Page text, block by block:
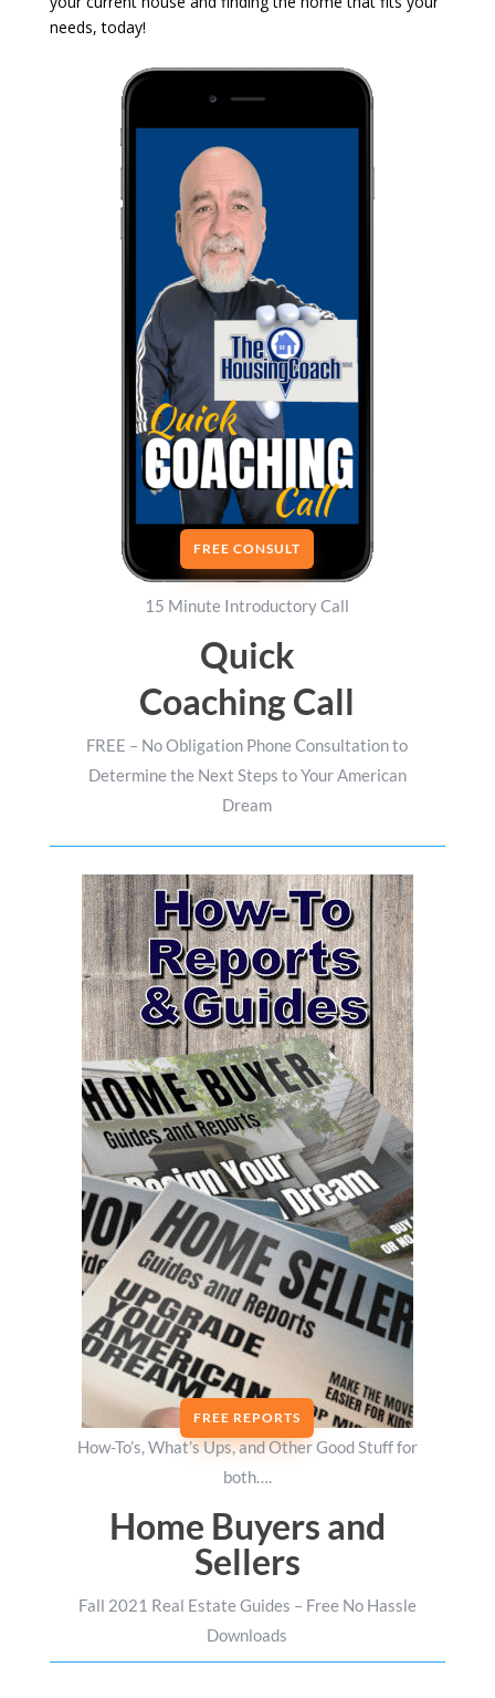
needs, today!
FREE CONSULT
15 Minute Introductory Call
Quick
Coaching Call
FREE – No Obligation Phone Consultation to
Determine the Next Steps to Your American
Dream
FREE REPORTS
How-To’s, What’s Ups, and Other Good Stuff for
both….
Home Buyers and
Sellers
Fall 2021 Real Estate Guides – Free No Hassle
Downloads